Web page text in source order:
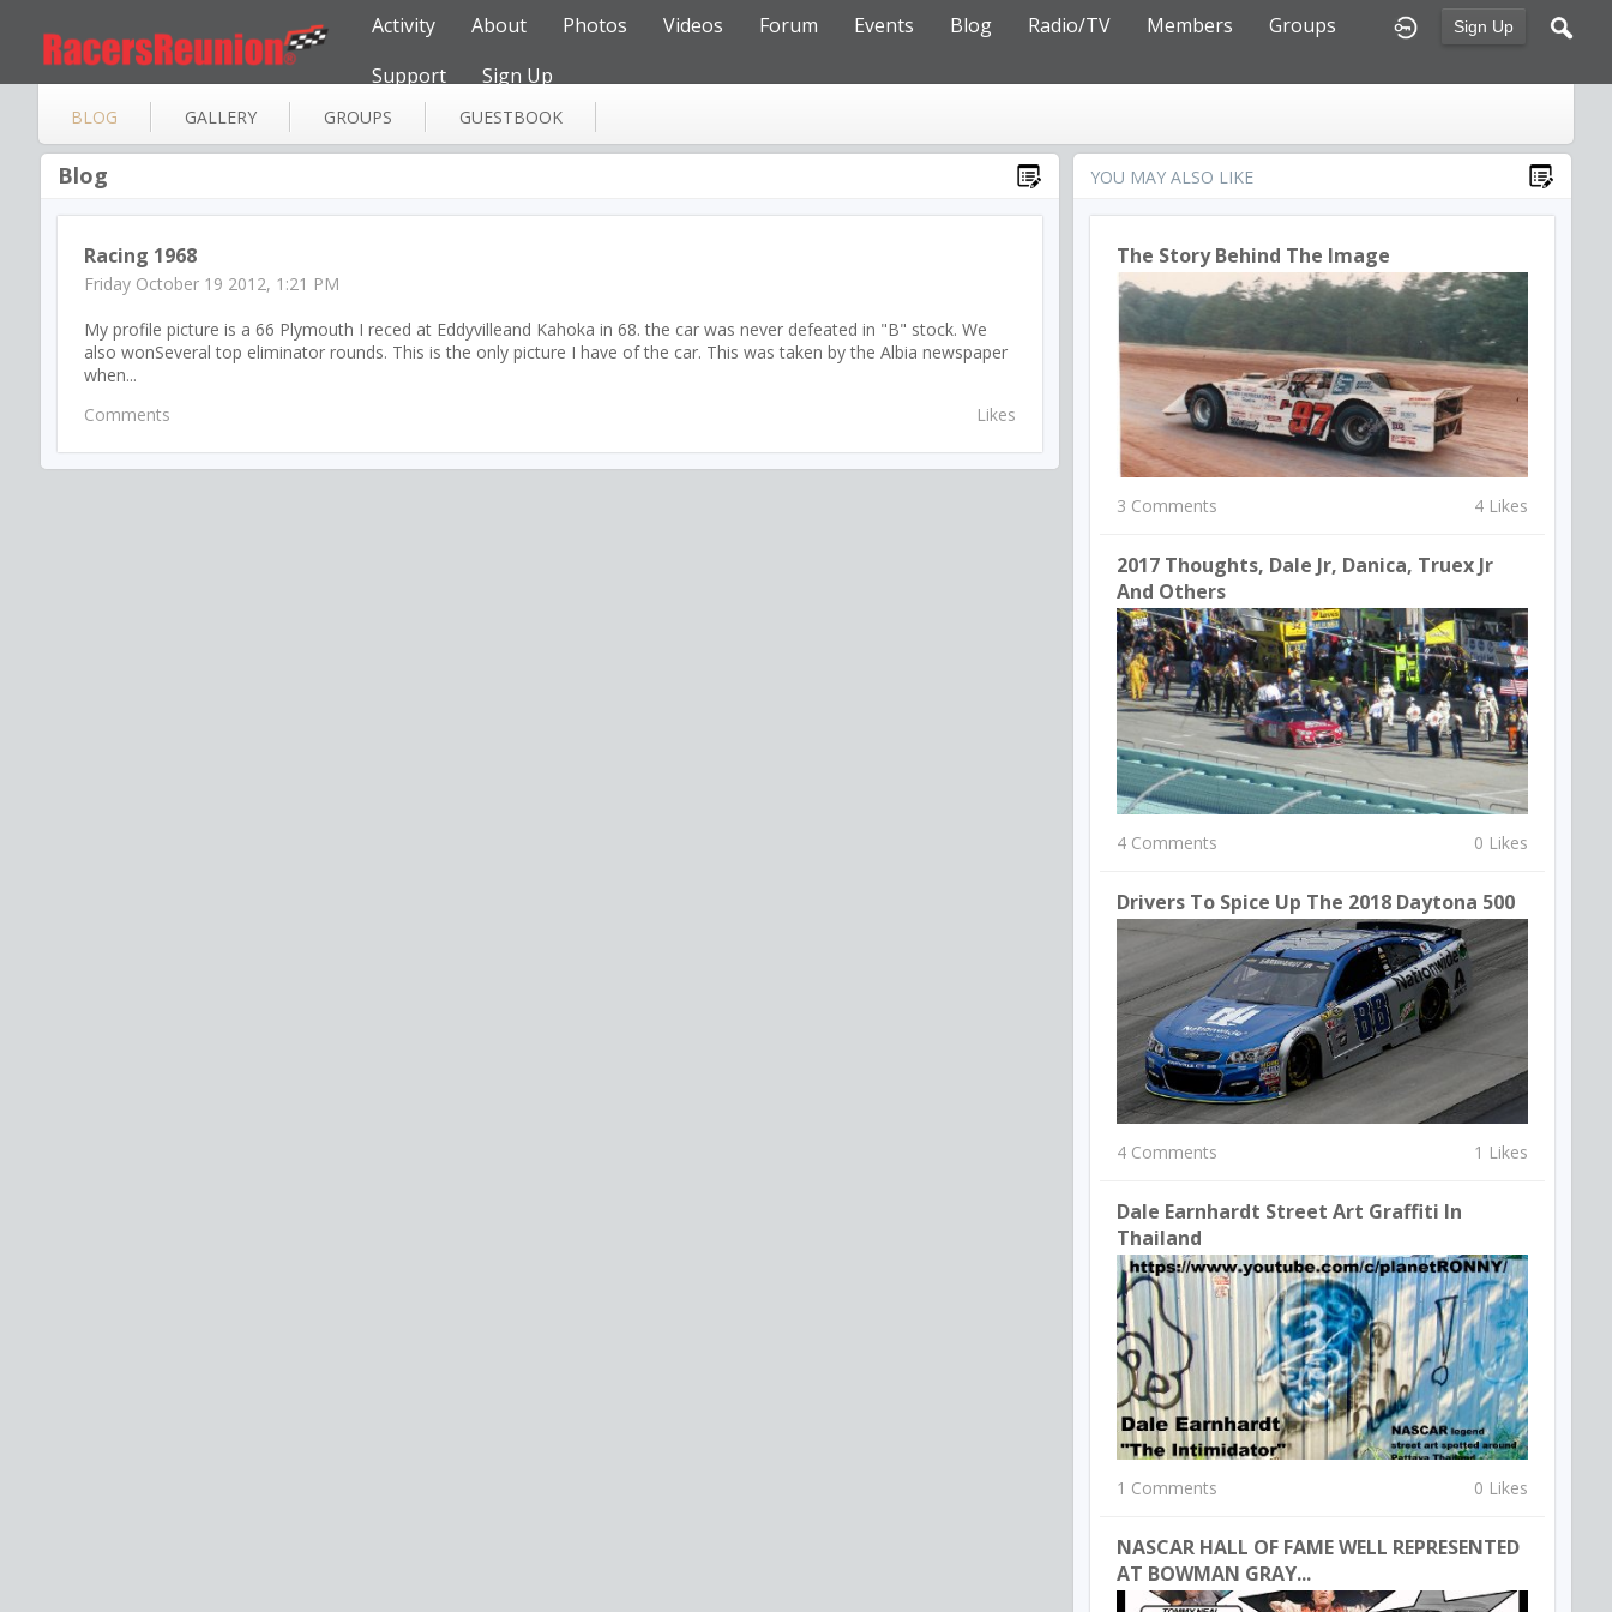
Sign Up
Activity About Photos Videos Forum Events Blog Radio/TV Members
Groups
Support
Sign Up
BLOG GALLERY GROUPS GUESTBOOK
Blog
Racing 1968
Friday October 19 2012, 1:21 PM
My profile picture is a 66 Plymouth I reced at Eddyvilleand Kahoka in 68. the car was never defeated in "B" stock. We
also wonSeveral top eliminator rounds. This is the only picture I have of the car. This was taken by the Albia newspaper
when...
Comments
Likes
YOU MAY ALSO LIKE
The Story Behind The Image
3 Comments 4 Likes
2017 Thoughts, Dale Jr, Danica, Truex Jr
And Others
4 Comments 0 Likes
Drivers To Spice Up The 2018 Daytona 500
4 Comments 1 Likes
Dale Earnhardt Street Art Graffiti In
Thailand
1 Comments 0 Likes
NASCAR HALL OF FAME WELL REPRESENTED
AT BOWMAN GRAY...